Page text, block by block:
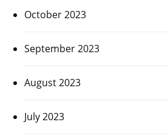
October 2023
September 2023
August 2023
July 2023